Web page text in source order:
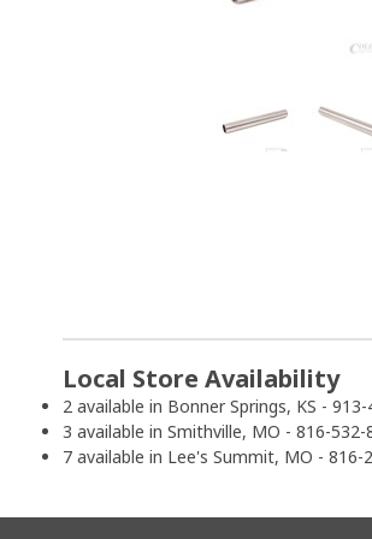
Local Store Availability
2 available in Bonner Springs, KS -
3 available in Smithville, MO - 816-532-
7 available in Lee's Summit, MO - 816-